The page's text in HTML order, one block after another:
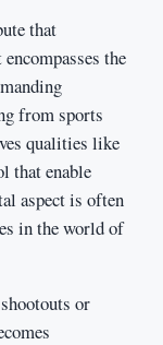
that
the
from sports
qualities like
that enable
aspect is often
in the world of
or